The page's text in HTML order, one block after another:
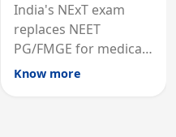
India's NExT exam
replaces NEET
PG/FMGE for medical
licensing and PG
Know more